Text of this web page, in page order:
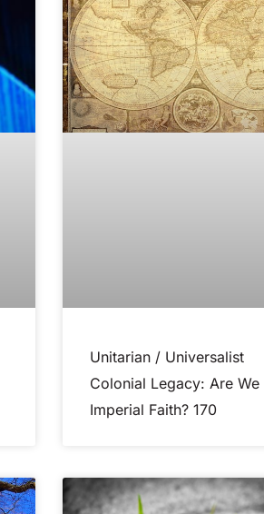
Unitarian / Universalist
Colonial Legacy: Are We
Imperial Faith? 170